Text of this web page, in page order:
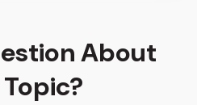
About